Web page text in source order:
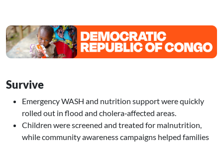
Image
Survive
Emergency WASH and nutrition support were quickly
rolled out in flood and cholera‑affected areas.
Children were screened and treated for malnutrition,
while community awareness campaigns helped families